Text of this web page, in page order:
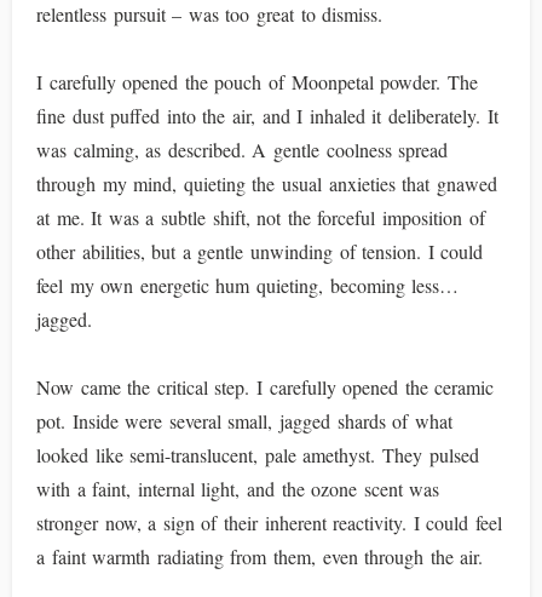
relentless pursuit – was too great to dismiss.
I carefully opened the pouch of Moonpetal powder. The
fine dust puffed into the air, and I inhaled it deliberately. It
was calming, as described. A gentle coolness spread
through my mind, quieting the usual anxieties that gnawed
at me. It was a subtle shift, not the forceful imposition of
other abilities, but a gentle unwinding of tension. I could
feel my own energetic hum quieting, becoming less…
jagged.
Now came the critical step. I carefully opened the ceramic
pot. Inside were several small, jagged shards of what
looked like semi-translucent, pale amethyst. They pulsed
with a faint, internal light, and the ozone scent was
stronger now, a sign of their inherent reactivity. I could feel
a faint warmth radiating from them, even through the air.